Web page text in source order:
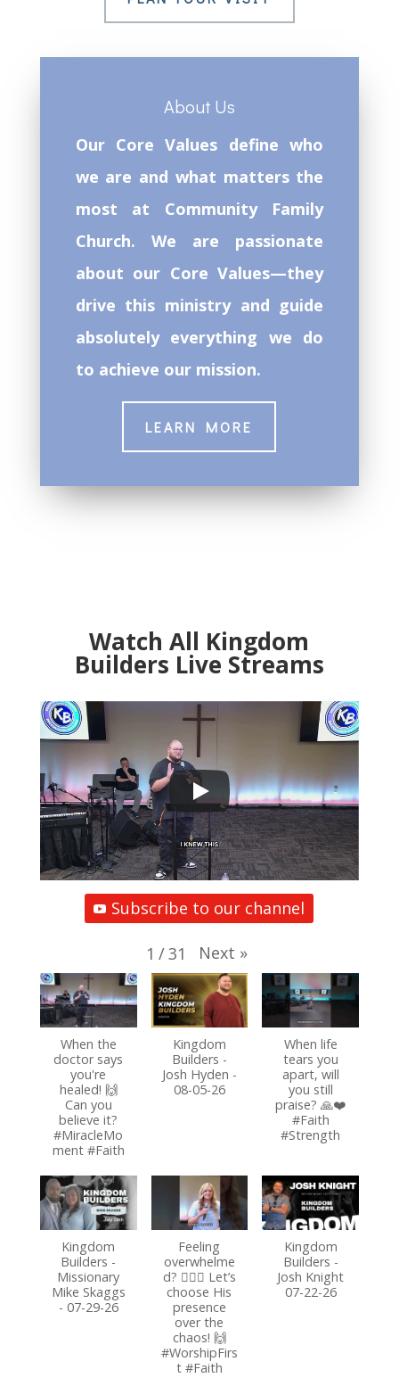
About Us
Our Core Values define who
we are and what matters the
most at Community Family
Church. We are passionate
about our Core Values—they
drive this ministry and guide
absolutely everything we do
to achieve our mission.
LEARN MORE
Watch All Kingdom
Builders Live Streams
Subscribe to our channel
1 /31 Next »
When the
doctor says
you're
healed! 🙌
Can you
believe it?
#MiracleMo
ment #Faith
Kingdom
Builders -
Josh Hyden -
08-05-26
When life
tears you
apart, will
you still
praise? 🙏❤️
#Faith
#Strength
Kingdom
Builders -
Missionary
Mike Skaggs
- 07-29-26
Feeling
overwhelme
d? 🏃‍♂️✨ Let’s
choose His
presence
over the
chaos! 🙌
#WorshipFirs
t #Faith
Kingdom
Builders -
Josh Knight
07-22-26